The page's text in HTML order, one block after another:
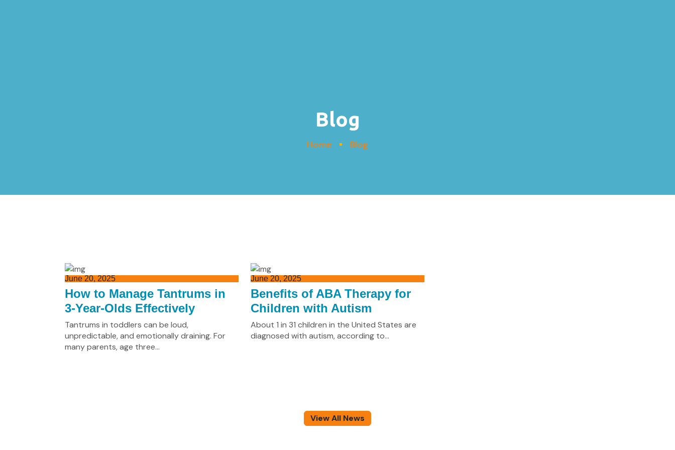
Blog
Home Blog
June 20, 2025
How to Manage Tantrums in
3-Year-Olds Effectively
Tantrums in toddlers can be loud,
unpredictable, and emotionally draining. For
many parents, age three...
June 20, 2025
Benefits of ABA Therapy for
Children with Autism
About 1 in 31 children in the United States are
diagnosed with autism, according to...
View All News